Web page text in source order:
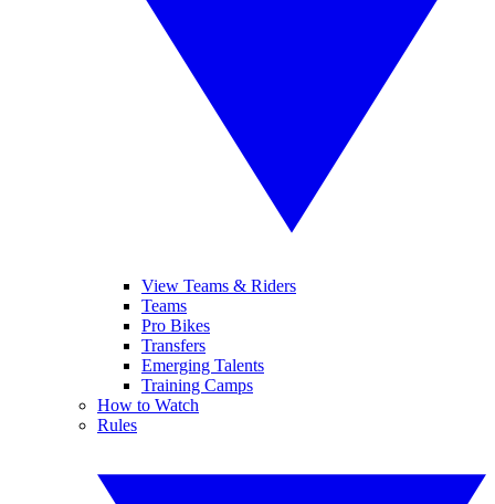
View Teams & Riders
Teams
Pro Bikes
Transfers
Emerging Talents
Training Camps
How to Watch
Rules